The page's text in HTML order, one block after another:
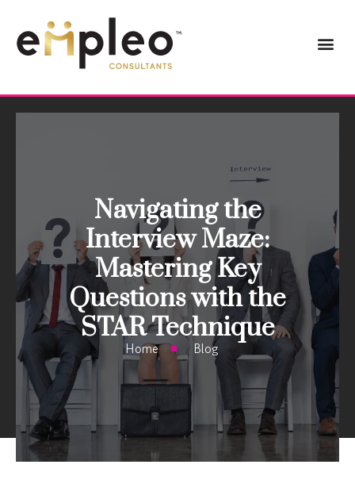
Navigating the
Interview Maze:
Mastering Key
Questions with the
STAR Technique
Home Blog